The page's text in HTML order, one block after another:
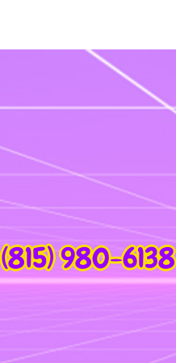
(815) 980-6138